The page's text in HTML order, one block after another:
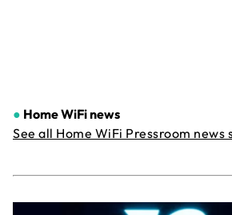
● Home WiFi news
See all Home WiFi Pressroom news